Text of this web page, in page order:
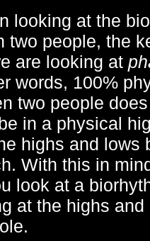
looking at the
two people, the
are looking at
words, 100%
two people
in a physical
highs and lows
With this in
look at a
at the highs